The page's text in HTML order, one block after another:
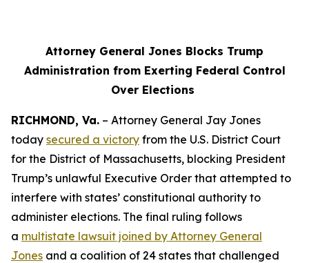
Attorney General Jones Blocks Trump
Administration from Exerting Federal Control
Over Elections
RICHMOND, Va. – Attorney General Jay Jones
today secured a victory from the U.S. District Court
for the District of Massachusetts, blocking President
Trump’s unlawful Executive Order that attempted to
interfere with states’ constitutional authority to
administer elections. The final ruling follows
a multistate lawsuit joined by Attorney General
Jones and a coalition of 24 states that challenged